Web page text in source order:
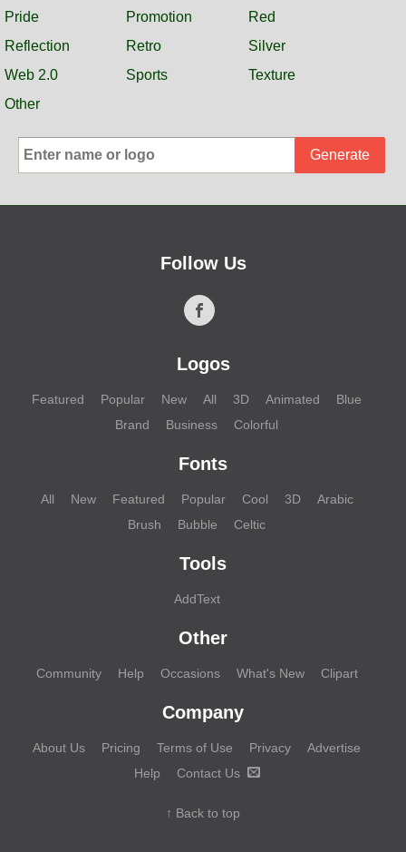
Pride
Promotion
Red
Reflection
Retro
Silver
Web 2.0
Sports
Texture
Other
Generate
Follow Us
Logos
Featured Popular New All 3D Animated
Blue
Brand
Business Colorful
Fonts
All New Featured Popular Cool 3D
Arabic
Brush
Bubble Celtic
Tools
AddText
Other
Community Help Occasions What's New Clipart
Company
About Us Pricing Terms of Use Privacy
Advertise
Help
Contact Us
↑ Back to top